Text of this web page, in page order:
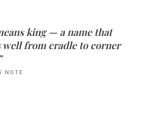
king— a name that
well from cradle to corner
NOTE